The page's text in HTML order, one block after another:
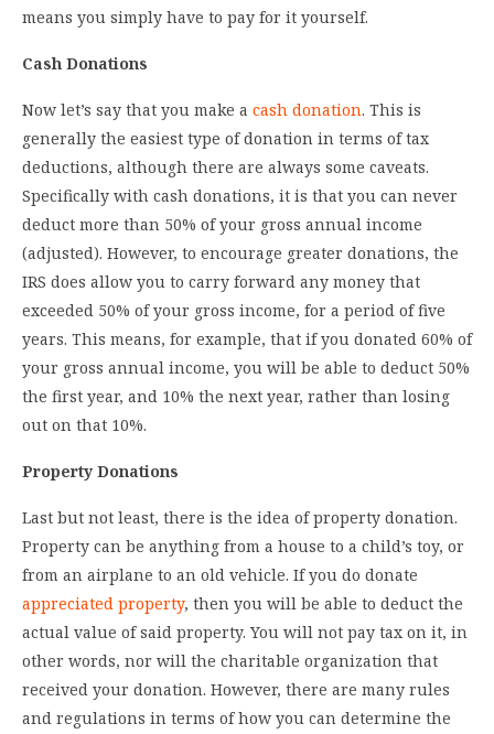
means you simply have to pay for it yourself.
Cash Donations
Now let’s say that you make a cash donation. This is
generally the easiest type of donation in terms of tax
deductions, although there are always some caveats.
Specifically with cash donations, it is that you can never
deduct more than 50% of your gross annual income
(adjusted). However, to encourage greater donations, the
IRS does allow you to carry forward any money that
exceeded 50% of your gross income, for a period of five
years. This means, for example, that if you donated 60% of
your gross annual income, you will be able to deduct 50%
the first year, and 10% the next year, rather than losing
out on that 10%.
Property Donations
Last but not least, there is the idea of property donation.
Property can be anything from a house to a child’s toy, or
from an airplane to an old vehicle. If you do donate
appreciated property, then you will be able to deduct the
actual value of said property. You will not pay tax on it, in
other words, nor will the charitable organization that
received your donation. However, there are many rules
and regulations in terms of how you can determine the